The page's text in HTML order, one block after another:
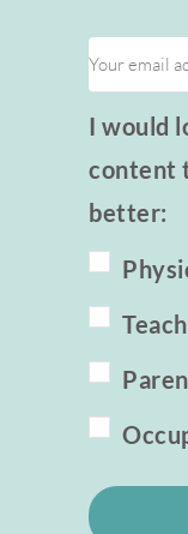
I would
content
better: